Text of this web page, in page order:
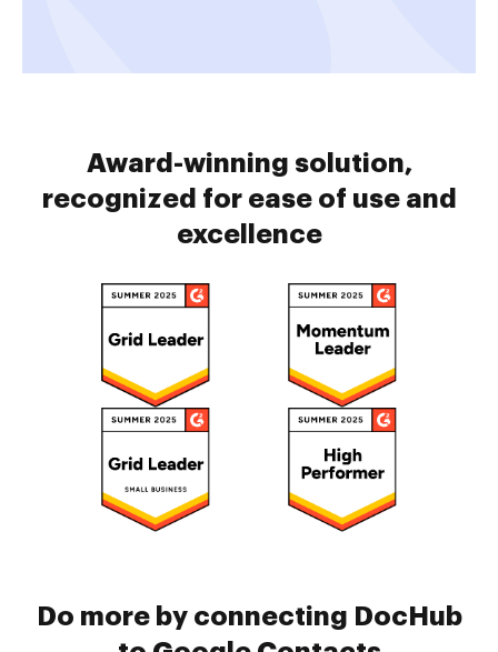
Award-winning solution,
recognized for ease of use and
excellence
Do more by connecting DocHub